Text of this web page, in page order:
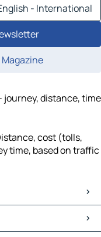
- International
journey, distance, time
cost (tolls,
time, based on traffic